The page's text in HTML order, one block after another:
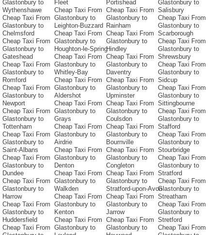
Glastonbury to
Wythenshawe
Cheap Taxi From
Glastonbury to
Chelmsford
Cheap Taxi From
Glastonbury to
Gateshead
Cheap Taxi From
Glastonbury to
Romford
Cheap Taxi From
Glastonbury to
Newport
Cheap Taxi From
Glastonbury to
Tottenham
Cheap Taxi From
Glastonbury to
Saint-Albans
Cheap Taxi From
Glastonbury to
Dundee
Cheap Taxi From
Glastonbury to
Harrow
Cheap Taxi From
Glastonbury to
Huddersfield
Cheap Taxi From
Fleet
Cheap Taxi From
Glastonbury to
Leighton-Buzzard
Cheap Taxi From
Glastonbury to
Houghton-le-Spring
Cheap Taxi From
Glastonbury to
Whitley-Bay
Cheap Taxi From
Glastonbury to
Aldershot
Cheap Taxi From
Glastonbury to
Grays
Cheap Taxi From
Glastonbury to
Airdrie
Cheap Taxi From
Glastonbury to
Denton
Cheap Taxi From
Glastonbury to
Walkden
Cheap Taxi From
Glastonbury to
Kenton
Cheap Taxi From
Glastonbury to
Portishead
Cheap Taxi From
Glastonbury to
Rainham
Cheap Taxi From
Glastonbury to
Hindley
Cheap Taxi From
Glastonbury to
Daventry
Cheap Taxi From
Glastonbury to
Upminster
Cheap Taxi From
Glastonbury to
Coulsdon
Cheap Taxi From
Glastonbury to
Bournville
Cheap Taxi From
Glastonbury to
Congleton
Cheap Taxi From
Glastonbury to
Stratford-upon-Avon
Cheap Taxi From
Glastonbury to
Jarrow
Cheap Taxi From
Glastonbury to
Glastonbury to
Salisbury
Cheap Taxi From
Glastonbury to
Scarborough
Cheap Taxi From
Glastonbury to
Shrewsbury
Cheap Taxi From
Glastonbury to
Sidcup
Cheap Taxi From
Glastonbury to
Sittingbourne
Cheap Taxi From
Glastonbury to
Stafford
Cheap Taxi From
Glastonbury to
Stourbridge
Cheap Taxi From
Glastonbury to
Stratford
Cheap Taxi From
Glastonbury to
Streatham
Cheap Taxi From
Glastonbury to
Stretford
Cheap Taxi From